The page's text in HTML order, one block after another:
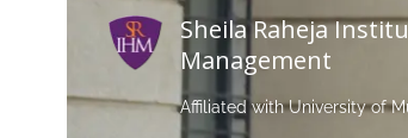
Sheila Raheja
Management
Affiliated with University of